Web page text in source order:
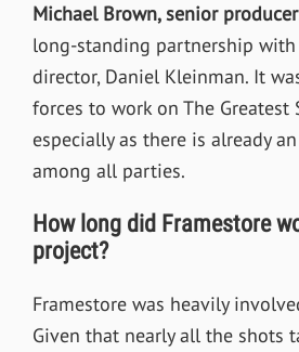
Michael Brown, senior
long-standing partnership
director, Daniel Kleinman. It
forces to work on The Greatest
especially as there is already
among all parties.
How long did Framestore
project?
Framestore was heavily
Given that nearly all the shots